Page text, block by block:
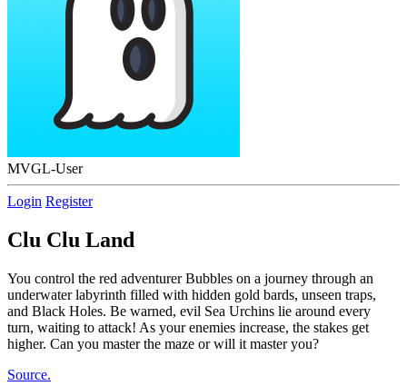
MVGL-User
Login Register
Clu Clu Land
You control the red adventurer Bubbles on a journey through an
underwater labyrinth filled with hidden gold bards, unseen traps,
and Black Holes. Be warned, evil Sea Urchins lie around every
turn, waiting to attack! As your enemies increase, the stakes get
higher. Can you master the maze or will it master you?
Source.